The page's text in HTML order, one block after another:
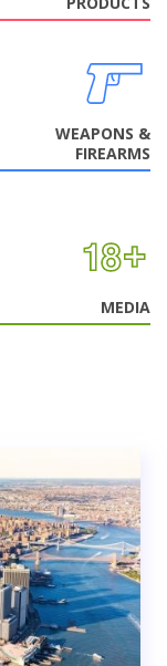
WEAPONS &
FIREARMS
MEDIA